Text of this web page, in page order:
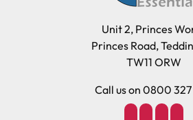
Unit 2, Princes
Princes Road,
TW11 ORW
Call us on 0800 327